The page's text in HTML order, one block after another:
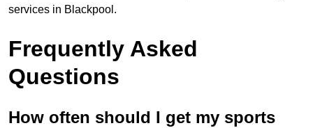
services in Blackpool.
Frequently Asked
Questions
How often should I get my sports